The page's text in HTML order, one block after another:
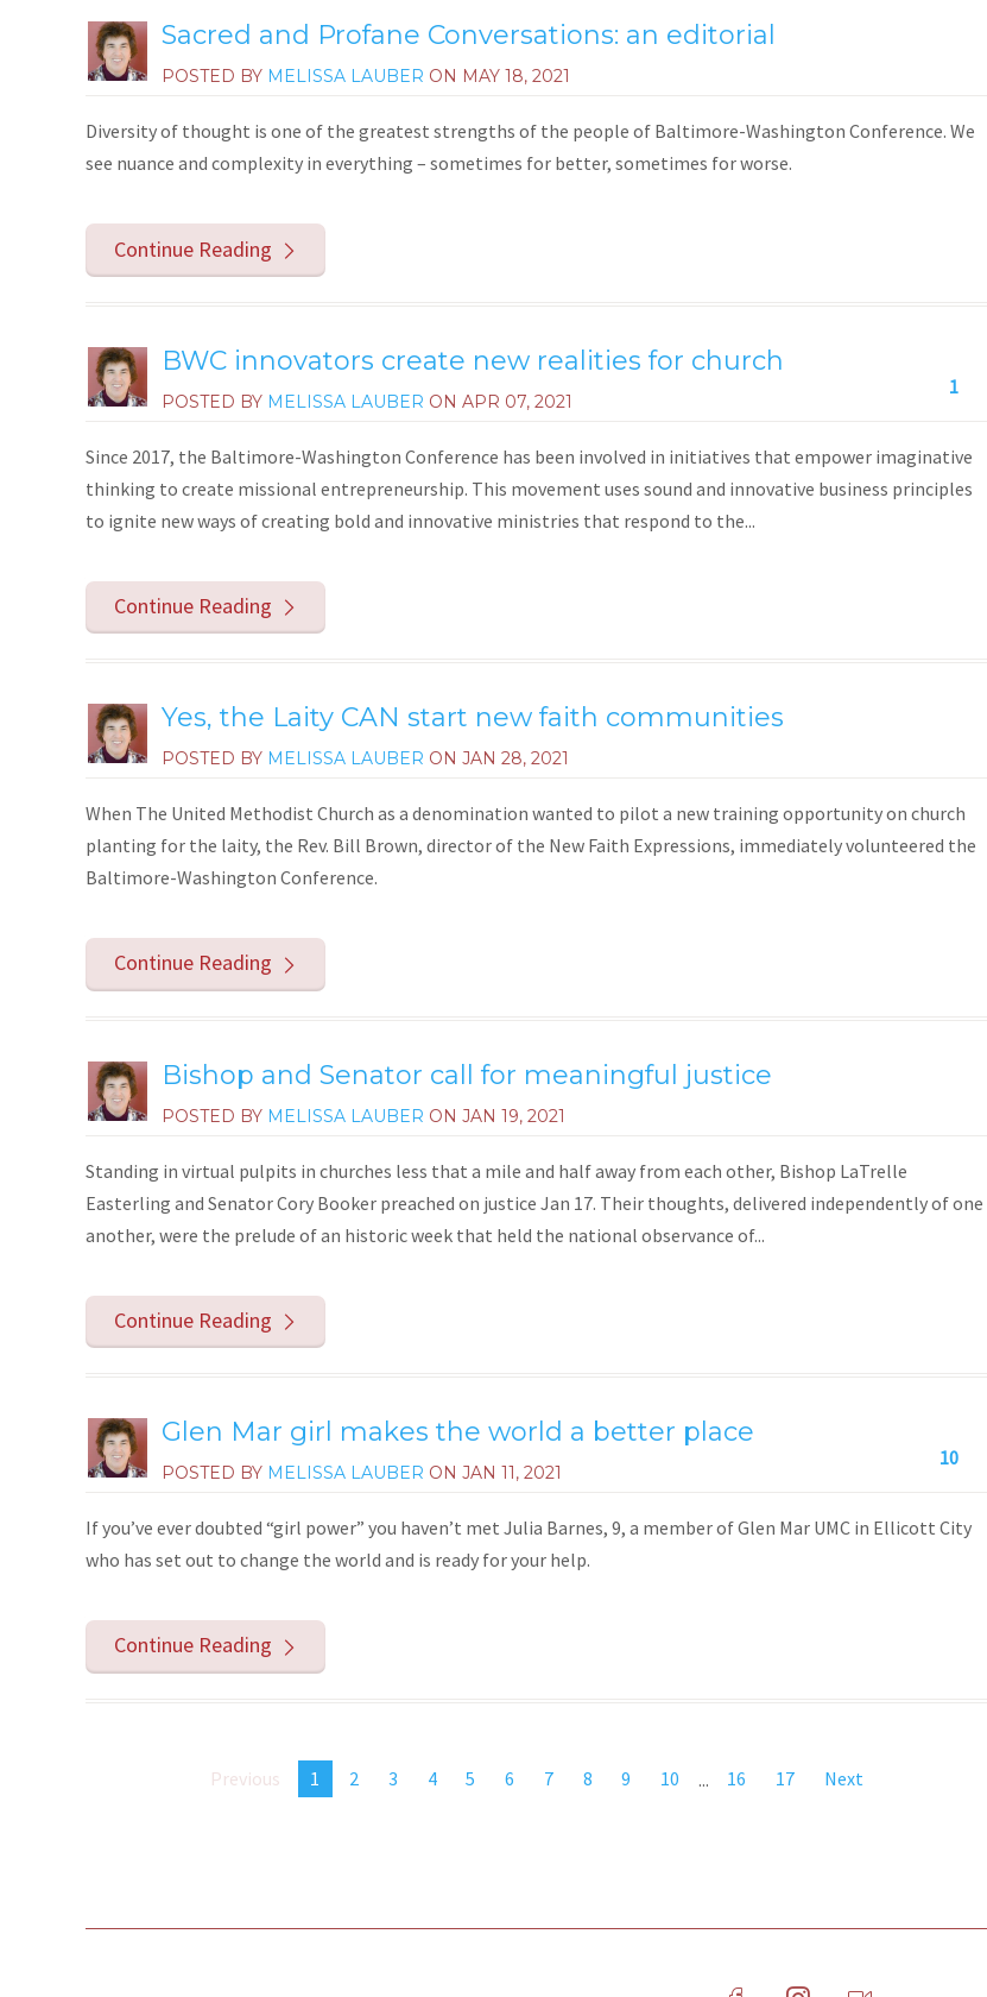
Sacred and Profane Conversations: an editorial
POSTED BY MELISSA LAUBER ON MAY 18, 2021
Diversity of thought is one of the greatest strengths of the people of Baltimore-Washington Conference. We
see nuance and complexity in everything – sometimes for better, sometimes for worse.
Continue Reading
BWC innovators create new realities for church
1
POSTED BY MELISSA LAUBER ON APR 07, 2021
Since 2017, the Baltimore-Washington Conference has been involved in initiatives that empower imaginative
thinking to create missional entrepreneurship. This movement uses sound and innovative business principles
to ignite new ways of creating bold and innovative ministries that respond to the...
Continue Reading
Yes, the Laity CAN start new faith communities
POSTED BY MELISSA LAUBER ON JAN 28, 2021
When The United Methodist Church as a denomination wanted to pilot a new training opportunity on church
planting for the laity, the Rev. Bill Brown, director of the New Faith Expressions, immediately volunteered the
Baltimore-Washington Conference.
Continue Reading
Bishop and Senator call for meaningful justice
POSTED BY MELISSA LAUBER ON JAN 19, 2021
Standing in virtual pulpits in churches less that a mile and half away from each other, Bishop LaTrelle
Easterling and Senator Cory Booker preached on justice Jan 17. Their thoughts, delivered independently of one
another, were the prelude of an historic week that held the national observance of...
Continue Reading
Glen Mar girl makes the world a better place
10
POSTED BY MELISSA LAUBER ON JAN 11, 2021
If you’ve ever doubted “girl power” you haven’t met Julia Barnes, 9, a member of Glen Mar UMC in Ellicott City
who has set out to change the world and is ready for your help.
Continue Reading
Previous 1 2 3 4 5 6 7 8 9 10 ... 16 17 Next